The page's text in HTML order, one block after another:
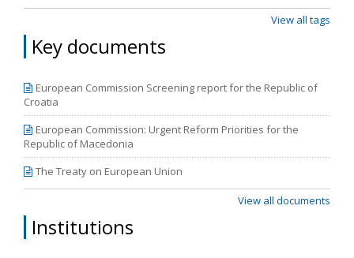
View all tags
Key documents
European Commission Screening report for the Republic of
Croatia
European Commission: Urgent Reform Priorities for the
Republic of Macedonia
The Treaty on European Union
View all documents
Institutions